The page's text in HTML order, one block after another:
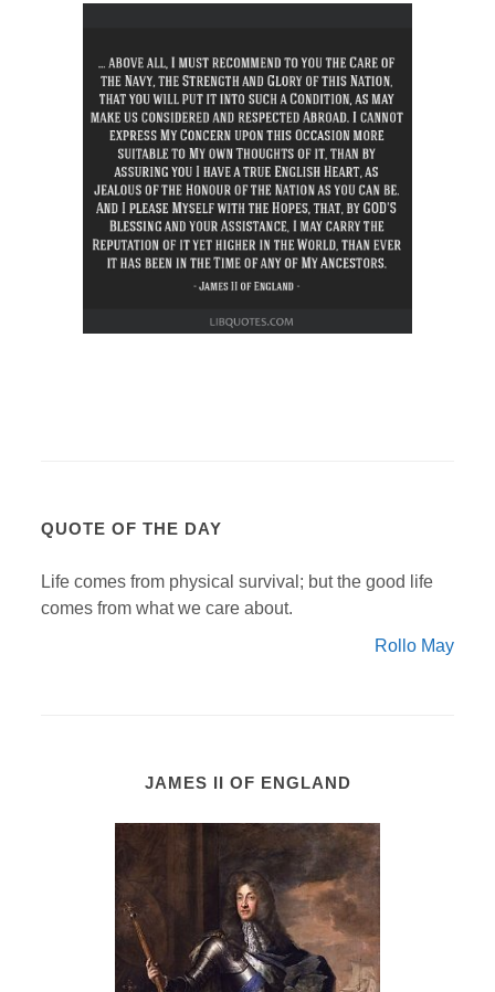
QUOTE OF THE DAY
Life comes from physical survival; but the good life
comes from what we care about.
Rollo May
JAMES II OF ENGLAND